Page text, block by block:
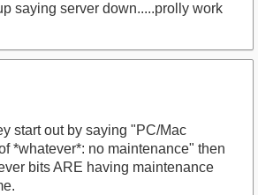
saying server down.....prolly work
start out by saying "PC/Mac
*whatever*: no maintenance" then
bits ARE having maintenance